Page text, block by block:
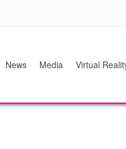
News Media Virtual